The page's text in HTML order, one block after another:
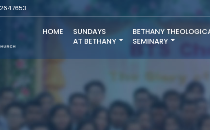
HOME
SUNDAYS
AT BETHANY
BETHANY
SEMINARY